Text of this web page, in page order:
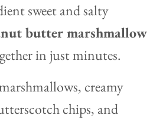
sweet and salty
butter marshmallow
in just minutes.
creamy
chips, and